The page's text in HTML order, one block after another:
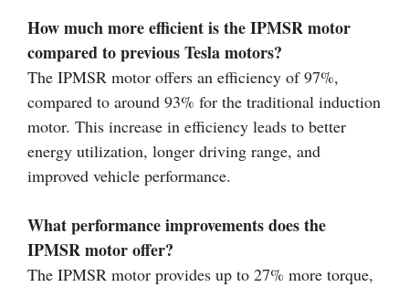
How much more efficient is the IPMSR motor
compared to previous Tesla motors?
The IPMSR motor offers an efficiency of 97%,
compared to around 93% for the traditional induction
motor. This increase in efficiency leads to better
energy utilization, longer driving range, and
improved vehicle performance.
What performance improvements does the
IPMSR motor offer?
The IPMSR motor provides up to 27% more torque,